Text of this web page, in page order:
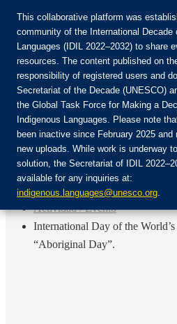
Únete a la comunidad:
Login
ES
EN
FR
RU
Inicio
Actividad / Evento
International Day of the
“Aboriginal Day”.
This collaborative platform was
community of the International Decade
Languages (IDIL 2022–2032) to share
resources. The content published on
responsibility of registered users and
Secretariat of the Decade (UNESCO)
the Global Task Force for Making a
Indigenous Languages. Please note
been inactive since February 2025 and
new uploads. While work is underway
solution, the Secretariat of IDIL
available for any inquiries at:
indigenous.languages@unesco.org.